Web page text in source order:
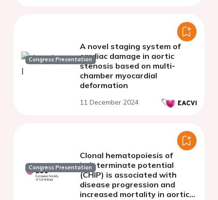
Congress Presentation
A novel staging system of
cardiac damage in aortic
stenosis based on multi-
chamber myocardial
deformation
11 December 2024
Congress Presentation
Clonal hematopoiesis of
indeterminate potential
(CHIP) is associated with
disease progression and
increased mortality in aortic